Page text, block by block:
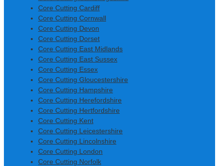
Core Cutting Cardiff
Core Cutting Cornwall
Core Cutting Devon
Core Cutting Dorset
Core Cutting East Midlands
Core Cutting East Sussex
Core Cutting Essex
Core Cutting Gloucestershire
Core Cutting Hampshire
Core Cutting Herefordshire
Core Cutting Hertfordshire
Core Cutting Kent
Core Cutting Leicestershire
Core Cutting Lincolnshire
Core Cutting London
Core Cutting Norfolk